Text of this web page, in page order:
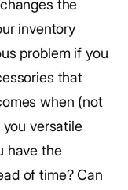
the
inventory
problem if you
that
when (not
versatile
have the
of time? Can